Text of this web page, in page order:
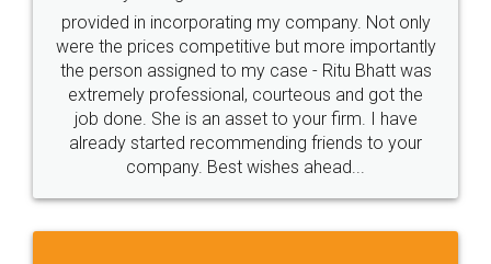
Just go for it and register agreement online with
these people... They are very helpful and polite.. i
loved the service by legal docs... Thanks guys... it
made my work on fingertips...Thanks for such
great service